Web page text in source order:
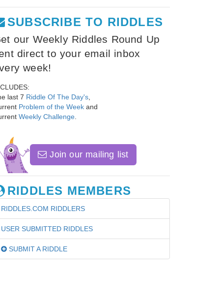
SUBSCRIBE TO RIDDLES
our Weekly Riddles Round Up
direct to your email inbox
week!
last 7 Riddle Of The Day's
Problem of the Week and
Weekly Challenge
Join our mailing list
RIDDLES MEMBERS
RIDDLES.COM RIDDLERS
USER SUBMITTED RIDDLES
SUBMIT A RIDDLE